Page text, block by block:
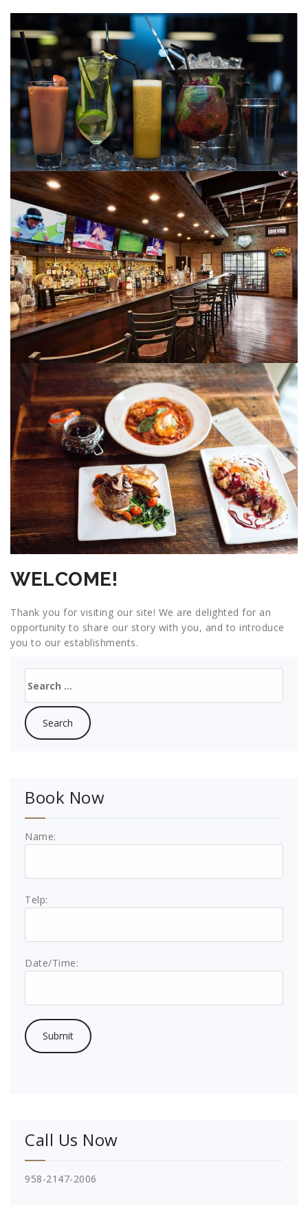
WELCOME!
Thank you for visiting our site! We are delighted for an
opportunity to share our story with you, and to introduce
you to our establishments.
for:
Book Now
Name:
Telp:
Date/Time:
Call Us Now
958-2147-2006